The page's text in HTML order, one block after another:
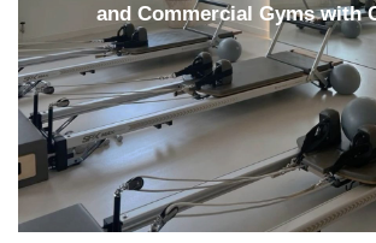
and Commercial Gyms with